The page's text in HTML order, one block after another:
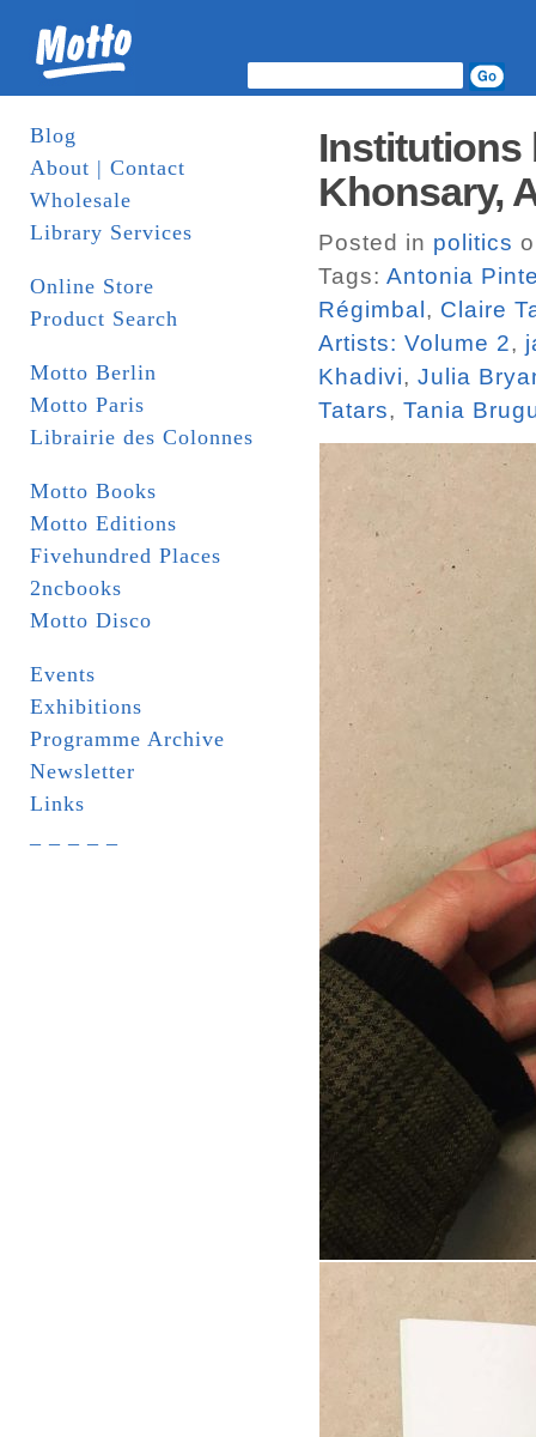
Blog
About | Contact
Wholesale
Library Services
Online Store
Product Search
Motto Berlin
Motto Paris
Librairie des Colonnes
Motto Books
Motto Editions
Fivehundred Places
2ncbooks
Motto Disco
Events
Exhibitions
Programme Archive
Newsletter
Links
Institutions
Khonsary,
Posted in politics
Tags: Antonia
Régimbal , Claire
Artists: Volume 2,
Khadivi, Julia
Tatars, Tania